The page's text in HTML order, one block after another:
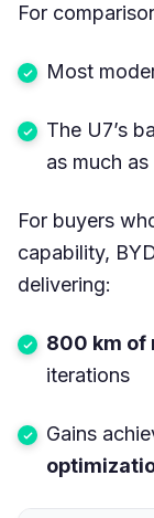
For
Most
The U7’s
as much
For buyers
capability,
delivering:
800 km of
iterations
Gains